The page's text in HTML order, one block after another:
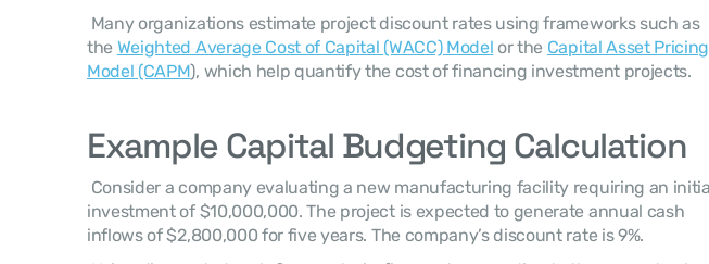
the Weighted Average Cost of Capital (WACC) Model or the Capital Asset Pricing
Model (CAPM), which help quantify the cost of financing investment projects.
Example Capital Budgeting Calculation
investment of $10,000,000. The project is expected to generate annual cash
inflows of $2,800,000 for five years. The company’s discount rate is 9%.